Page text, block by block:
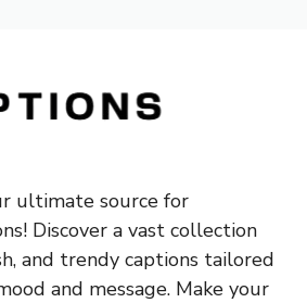
ultimate source for
Discover a vast collection
and trendy captions tailored
and message. Make your